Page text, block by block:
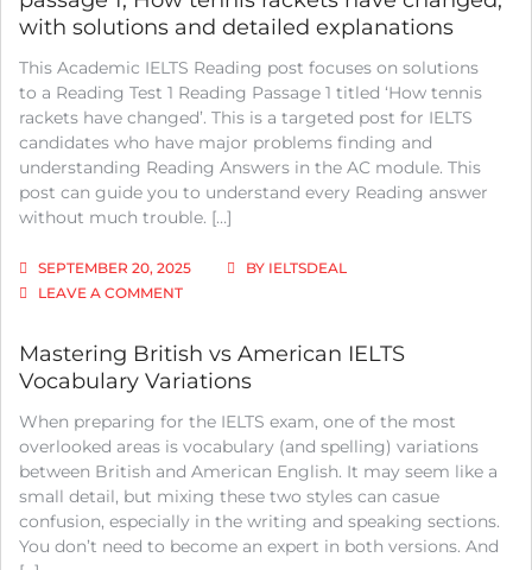
EXPLANATIONS
with solutions and detailed explanations
This Academic IELTS Reading post focuses on solutions
to a Reading Test 1 Reading Passage 1 titled ‘How tennis
rackets have changed’. This is a targeted post for IELTS
candidates who have major problems finding and
understanding Reading Answers in the AC module. This
post can guide you to understand every Reading answer
without much trouble. […]
SEPTEMBER 20, 2025 BY IELTSDEAL
LEAVE A COMMENTON
READING:
TEST
READING
PASSAGE
1;
HOW
TENNIS
RACKETS
HAVE
Mastering British vs American IELTS
Vocabulary Variations
When preparing for the IELTS exam, one of the most
overlooked areas is vocabulary (and spelling) variations
between British and American English. It may seem like a
small detail, but mixing these two styles can casue
confusion, especially in the writing and speaking sections.
You don’t need to become an expert in both versions. And